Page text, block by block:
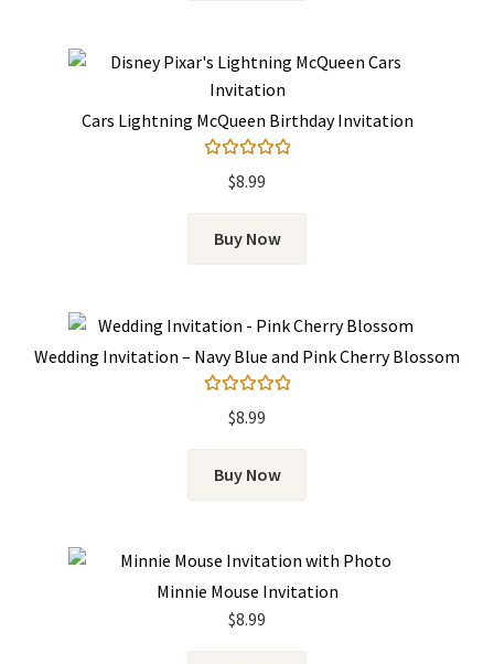
Cars Lightning McQueen Birthday Invitation
out of 5
$8.99
Buy Now
Wedding Invitation – Navy Blue and Pink Cherry Blossom
out of 5
$8.99
Buy Now
Minnie Mouse Invitation
$8.99